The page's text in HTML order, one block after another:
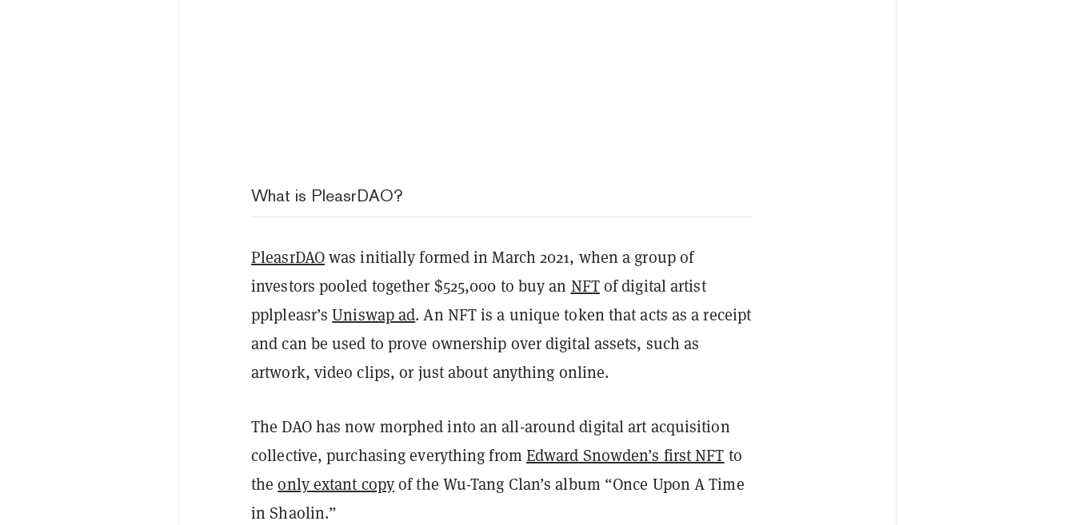
What is PleasrDAO?
PleasrDAOwas initially formed in March 2021, when a group of
investors pooled together $525,000 to buy an NFTof digital artist
pplpleasr’sUniswap ad. An NFT is a unique token that acts as a receipt
and can be used to prove ownership over digital assets, such as
artwork, video clips, or just about anything online.
The DAO has now morphed into an all-around digital art acquisition
collective, purchasing everything from Edward Snowden’s first NFT to
the only extant copyof the Wu-Tang Clan’s album “Once Upon A Time
in Shaolin.”